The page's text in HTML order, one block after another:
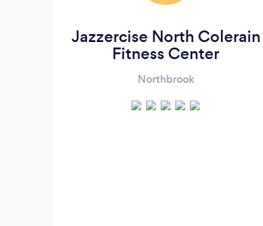
Jazzercise North Colerain
Fitness Center
Northbrook